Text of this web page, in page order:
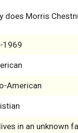
does Morris
1969
American
in an unknown